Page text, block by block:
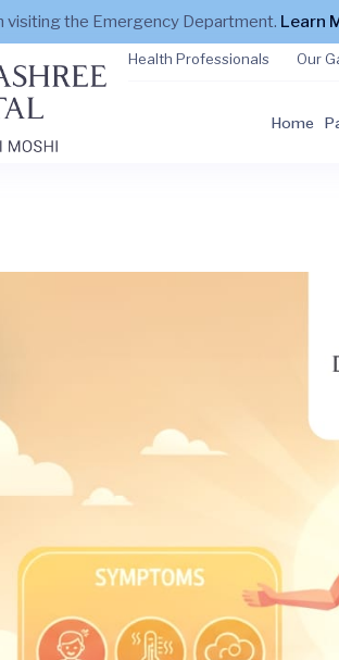
visiting the Emergency Department. Learn
Health Professionals Our
Home